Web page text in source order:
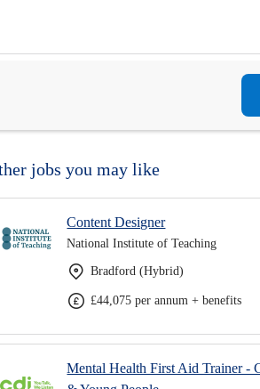
jobs you may like
Content Designer
National Institute of Teaching
Bradford (Hybrid)
£44,075 per annum + benefits
Mental Health First Aid Trainer -